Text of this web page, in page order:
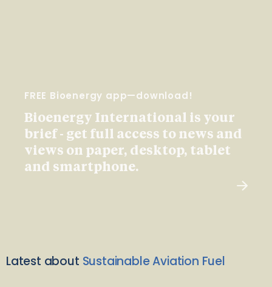
FREE Bioenergy app—download!
Bioenergy International is your
brief - get full access to news and
views on paper, desktop, tablet
and smartphone.
Latest about Sustainable Aviation Fuel